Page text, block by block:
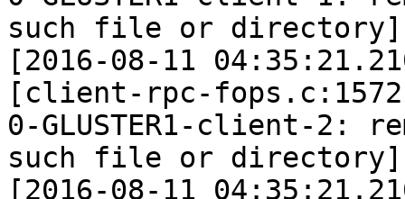
such file or directory]
[2016-08-11
[client-rpc-
0-GLUSTER1-client-2:
such file or directory]
[2016-08-11